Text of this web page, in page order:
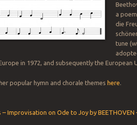
a
die
tune
in 1972, and subsequently the European
popular hymn and chorale themes here.
Improvisation on Ode to Joy by BEETHOVEN